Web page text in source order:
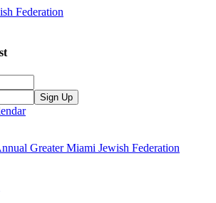
Sign Up
Greater Miami Jewish Federation